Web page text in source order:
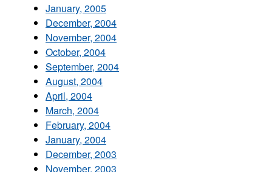
January, 2005
December, 2004
November, 2004
October, 2004
September, 2004
August, 2004
April, 2004
March, 2004
February, 2004
January, 2004
December, 2003
November, 2003